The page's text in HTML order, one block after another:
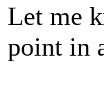
Let me
point in